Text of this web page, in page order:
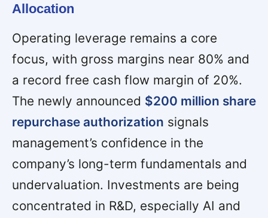
Allocation
Operating leverage remains a core
focus, with gross margins near 80% and
a record free cash flow margin of 20%.
The newly announced $200 million share
repurchase authorization signals
management’s confidence in the
company’s long-term fundamentals and
undervaluation. Investments are being
concentrated in R&D, especially AI and